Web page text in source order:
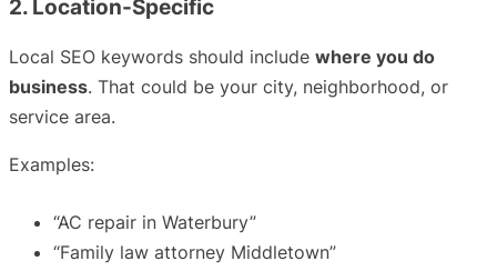
2. Location-Specific
Local SEO keywords should include where you do
business. That could be your city, neighborhood, or
service area.
Examples:
“AC repair in Waterbury”
“Family law attorney Middletown”